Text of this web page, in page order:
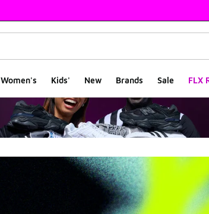
Women's Kids' New Brands Sale FLX